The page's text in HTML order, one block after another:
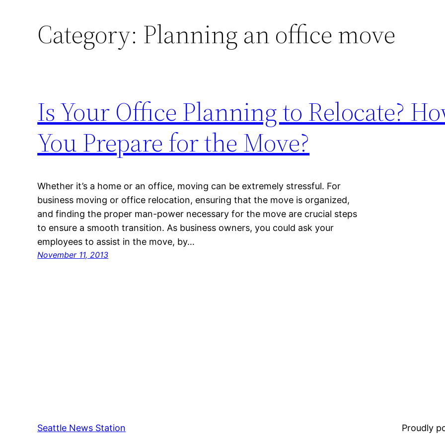
Category: Planning an office move
Is Your Office Planning to Relocate?
You Prepare for the Move?
Whether it’s a home or an office, moving can be extremely stressful. For
business moving or office relocation, ensuring that the move is organized,
and finding the proper man-power necessary for the move are crucial steps
to ensure a smooth transition. As business owners, you could ask your
employees to assist in the move, by…
November 11, 2013
Seattle News Station Proudly